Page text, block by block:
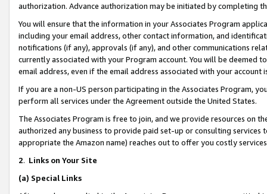
authorization. Advance authorization may be initiated by completing
You will ensure that the information in your Associates Program
including your email address, other contact information, and
notifications (if any), approvals (if any), and other communications
currently associated with your Program account. You will be deemed
email address, even if the email address associated with your account
If you are a non-US person participating in the Associates Program,
perform all services under the Agreement outside the United States.
The Associates Program is free to join, and we provide resources on
authorized any business to provide paid set-up or consulting
appropriate the Amazon name) reaches out to offer you costly
2. Links on Your Site
(a) Special Links